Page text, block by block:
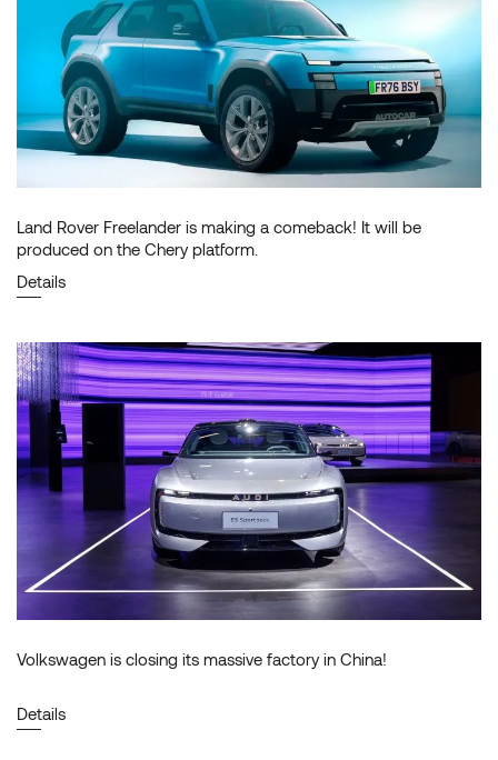
Land Rover Freelander is making a comeback! It will be
produced on the Chery platform.
Details
Volkswagen is closing its massive factory in China!
Details